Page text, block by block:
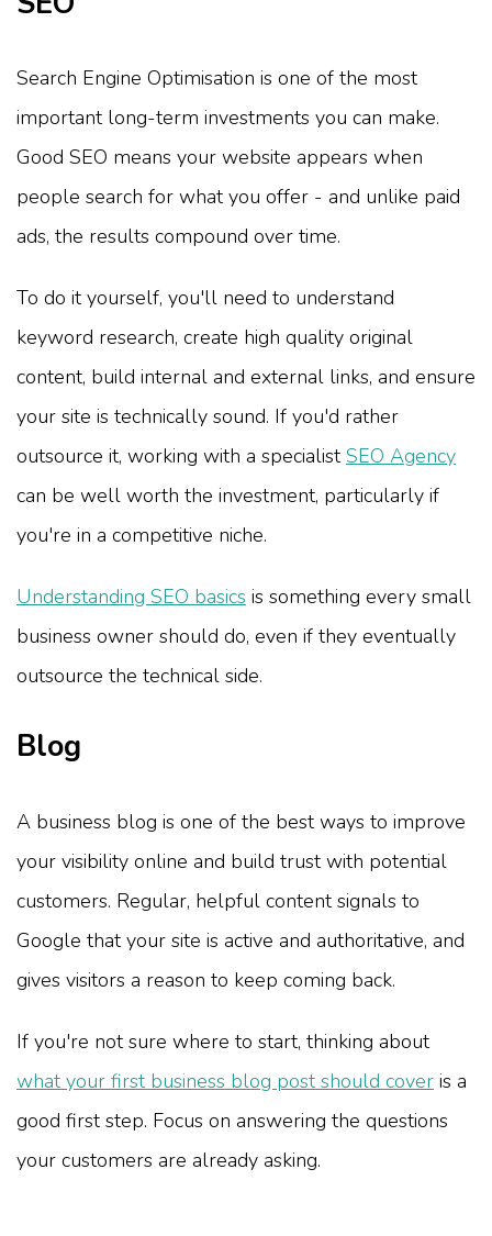
Search Engine Optimisation is one of the most
important long-term investments you can make.
Good SEO means your website appears when
people search for what you offer - and unlike paid
ads, the results compound over time.
To do it yourself, you'll need to understand
keyword research, create high quality original
content, build internal and external links, and ensure
your site is technically sound. If you'd rather
outsource it, working with a specialistSEO Agency
can be well worth the investment, particularly if
you're in a competitive niche.
Understanding SEO basics is something every small
business owner should do, even if they eventually
outsource the technical side.
Blog
A business blog is one of the best ways to improve
your visibility online and build trust with potential
customers. Regular, helpful content signals to
Google that your site is active and authoritative, and
gives visitors a reason to keep coming back.
If you're not sure where to start, thinking about
what your first business blog post should cover is a
good first step. Focus on answering the questions
your customers are already asking.